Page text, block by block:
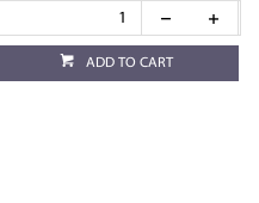
ADD TO CART